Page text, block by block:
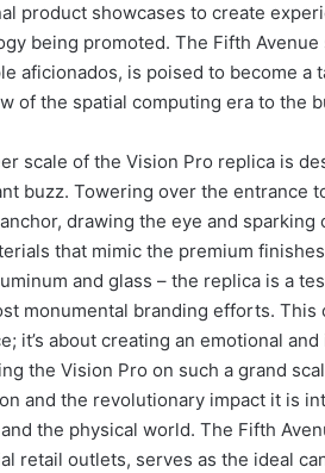
product showcases to create
being promoted. The Fifth
aficionados, is poised to become
of the spatial computing era to the
scale of the Vision Pro replica is
buzz. Towering over the entrance
drawing the eye and
that mimic the premium
and glass – the replica is a
monumental branding efforts.
it’s about creating an emotional
the Vision Pro on such a grand
and the revolutionary impact it is
the physical world. The Fifth
retail outlets, serves as the ideal